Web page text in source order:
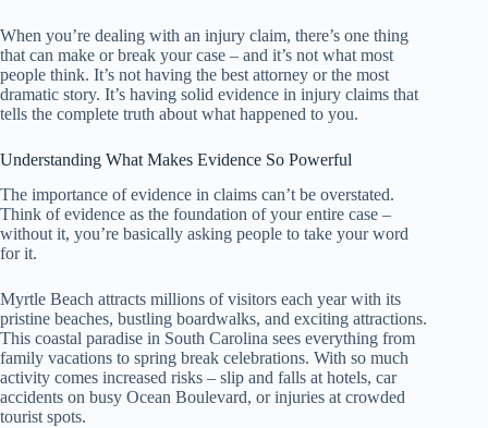
When you’re dealing with an injury claim, there’s one thing
that can make or break your case – and it’s not what most
people think. It’s not having the best attorney or the most
dramatic story. It’s having solid evidence in injury claims that
tells the complete truth about what happened to you.
Understanding What Makes Evidence So Powerful
The importance of evidence in claims can’t be overstated.
Think of evidence as the foundation of your entire case –
without it, you’re basically asking people to take your word
for it.
Myrtle Beach attracts millions of visitors each year with its
pristine beaches, bustling boardwalks, and exciting attractions.
This coastal paradise in South Carolina sees everything from
family vacations to spring break celebrations. With so much
activity comes increased risks – slip and falls at hotels, car
accidents on busy Ocean Boulevard, or injuries at crowded
tourist spots.